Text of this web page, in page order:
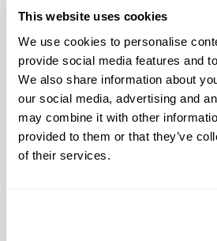
This website uses cookies
We use cookies to personalise
provide social media features and
We also share information about
our social media, advertising and
may combine it with other
provided to them or that they’ve
of their services.
ensures
General to the role:
Enforces Raising
policies and
Executes shift
meeting Raising
Uses required